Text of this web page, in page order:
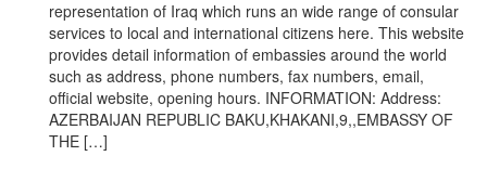
representation of Iraq which runs an wide range of consular
services to local and international citizens here. This website
provides detail information of embassies around the world
such as address, phone numbers, fax numbers, email,
official website, opening hours. INFORMATION: Address:
AZERBAIJAN REPUBLIC BAKU,KHAKANI,9,,EMBASSY OF
THE […]